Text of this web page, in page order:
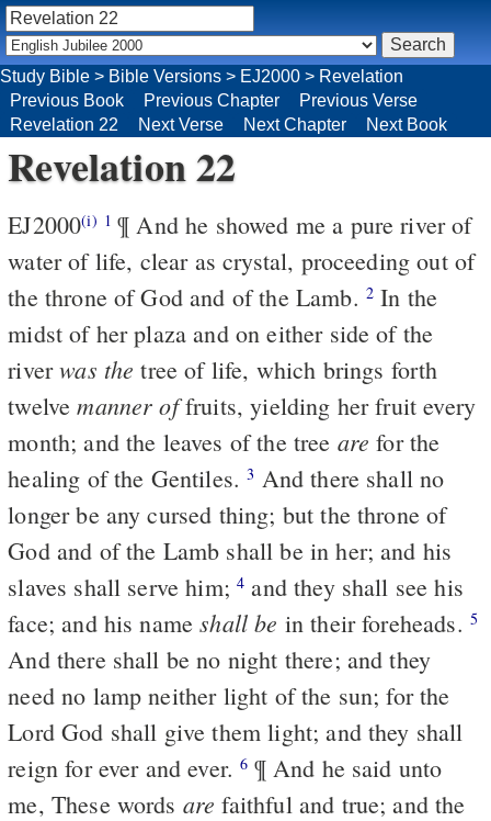
Study Bible > Bible Versions > EJ2000 > Revelation
Previous Book
Previous Chapter
Previous Verse
Revelation 22
Next Verse Next Chapter Next Book
Revelation 22
EJ2000(i) 1 ¶ And he showed me a pure river of
water of life, clear as crystal, proceeding out of
the throne of God and of the Lamb. 2 In the
midst of her plaza and on either side of the
riverwas the tree of life, which brings forth
twelvemanner offruits, yielding her fruit every
month; and the leaves of the tree are for the
healing of the Gentiles.3 And there shall no
longer be any cursed thing; but the throne of
God and of the Lamb shall be in her; and his
slaves shall serve him;4 and they shall see his
face; and his nameshall be in their foreheads. 5
And there shall be no night there; and they
need no lamp neither light of the sun; for the
Lord God shall give them light; and they shall
reign for ever and ever.6 ¶ And he said unto
me, These words are faithful and true; and the